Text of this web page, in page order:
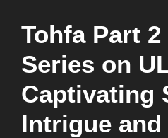
Tohfa Part 2
Series on
Captivating
Intrigue and